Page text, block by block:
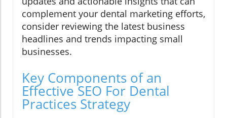
complement your dental marketing efforts,
consider reviewing the latest business
headlines and trends impacting small
businesses.
Key Components of an
Effective SEO For Dental
Practices Strategy